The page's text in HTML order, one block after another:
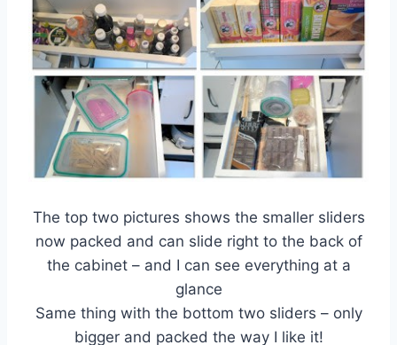
The top two pictures shows the smaller sliders
now packed and can slide right to the back of
the cabinet – and I can see everything at a
glance
Same thing with the bottom two sliders – only
bigger and packed the way I like it!